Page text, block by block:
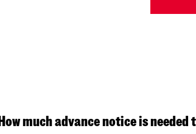
How much advance notice is